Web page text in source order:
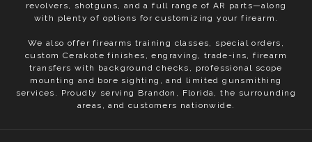
revolvers, shotguns, and a full range of AR parts—along
with plenty of options for customizing your firearm.
We also offer firearms training classes, special orders,
custom Cerakote finishes, engraving, trade-ins, firearm
transfers with background checks, professional scope
mounting and bore sighting, and limited gunsmithing
services. Proudly serving Brandon, Florida, the surrounding
areas, and customers nationwide.